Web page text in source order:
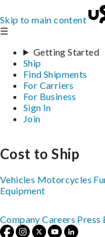
Skip to main content
☰
Getting Started
Ship
Find Shipments
For Carriers
For Business
Sign In
Join
Cost to Ship
Vehicles Motorcycles
Equipment
Company Careers Press